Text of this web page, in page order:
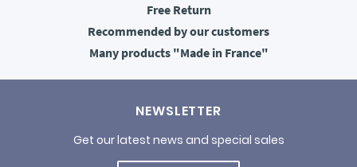
FreeReturn
Recommended by our customers
Many products"Made in France"
NEWSLETTER
Get our latest news and special sales